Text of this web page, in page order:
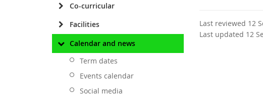
Co-curricular
Facilities
Calendar and news
Term dates
Events calendar
Social media
Last reviewed 12
Last updated 12